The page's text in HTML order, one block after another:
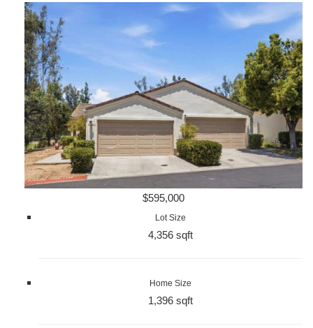
$595,000
Lot Size
4,356 sqft
Home Size
1,396 sqft